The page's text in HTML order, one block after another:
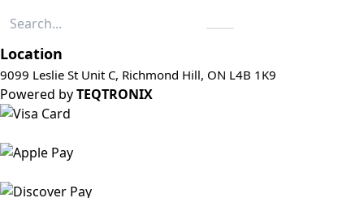
Location
9099 Leslie St Unit C, Richmond Hill, ON L4B 1K9
Powered byTEQTRONIX